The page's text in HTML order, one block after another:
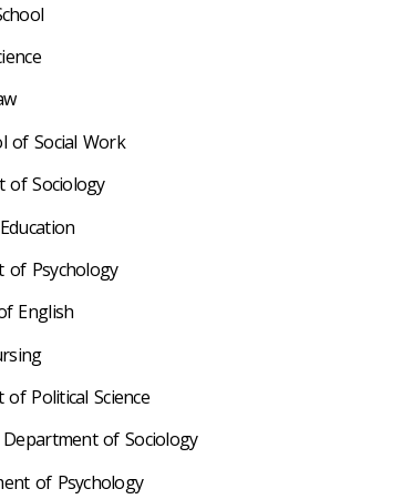
of Social Work
of Sociology
of Psychology
English
Political Science
of Sociology
of Psychology